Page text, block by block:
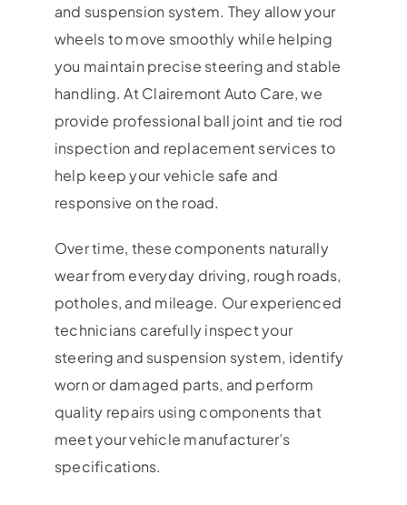
and suspension system. They allow your
wheels to move smoothly while helping
you maintain precise steering and stable
handling. At Clairemont Auto Care, we
provide professional ball joint and tie rod
inspection and replacement services to
help keep your vehicle safe and
responsive on the road.
Over time, these components naturally
wear from everyday driving, rough roads,
potholes, and mileage. Our experienced
technicians carefully inspect your
steering and suspension system, identify
worn or damaged parts, and perform
quality repairs using components that
meet your vehicle manufacturer’s
specifications.